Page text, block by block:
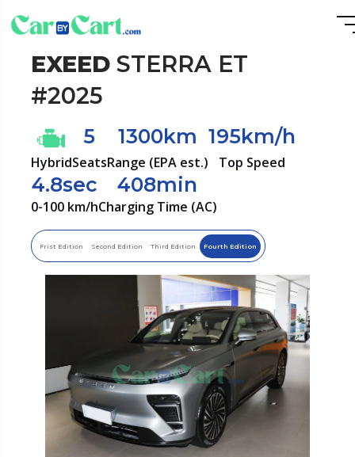
EXEEDSTERRA ET
#2025
Hybrid
5
Seats
1300km
Range (EPA est.)
195km/h
Top Speed
4.8sec
0-100 km/h
408min
Charging Time (AC)
Frist Edition Second Edition Third Edition Fourth Edition